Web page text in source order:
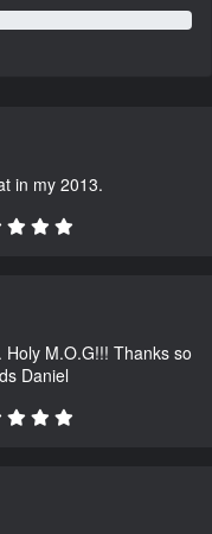
in my 2013.
M.O.G!!! Thanks so
Daniel